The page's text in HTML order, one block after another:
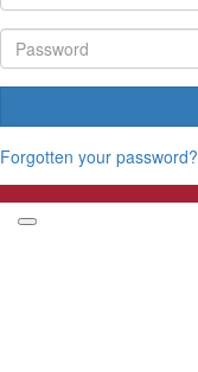
Forgotten your password?